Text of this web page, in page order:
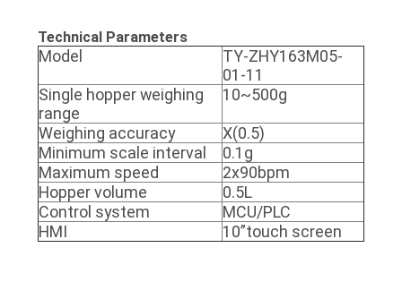
Technical Parameters
Model
TY-ZHY163M05-
01-11
Single hopper weighing
range
10~500g
Weighing accuracy
X(0.5)
Minimum scale interval
0.1g
Maximum speed
2x90bpm
Hopper volume
0.5L
Control system
MCU/PLC
HMI
10”touch screen